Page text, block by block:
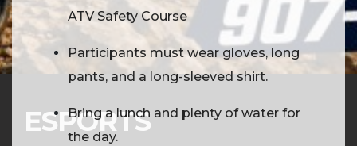
ATV Safety Course
Participants must wear gloves, long
pants, and a long-sleeved shirt.
Bring a lunch and plenty of water for
the day.
ESPORTS